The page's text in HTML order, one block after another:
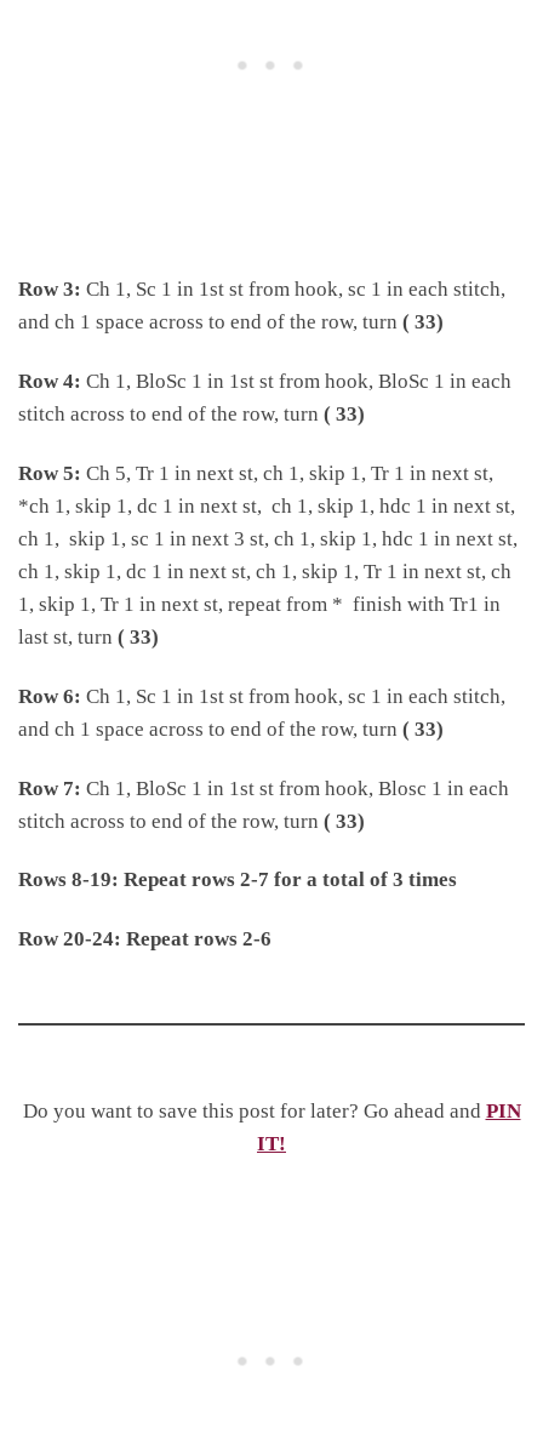
Row 3: Ch 1, Sc 1 in 1st st from hook, sc 1 in each stitch,
and ch 1 space across to end of the row, turn ( 33)
Row 4: Ch 1, BloSc 1 in 1st st from hook, BloSc 1 in each
stitch across to end of the row, turn ( 33)
Row 5: Ch 5, Tr 1 in next st, ch 1, skip 1, Tr 1 in next st,
*ch 1, skip 1, dc 1 in next st, ch 1, skip 1, hdc 1 in next st,
ch 1, skip 1, sc 1 in next 3 st, ch 1, skip 1, hdc 1 in next st,
ch 1, skip 1, dc 1 in next st, ch 1, skip 1, Tr 1 in next st, ch
1, skip 1, Tr 1 in next st, repeat from * finish with Tr1 in
last st, turn ( 33)
Row 6: Ch 1, Sc 1 in 1st st from hook, sc 1 in each stitch,
and ch 1 space across to end of the row, turn ( 33)
Row 7: Ch 1, BloSc 1 in 1st st from hook, Blosc 1 in each
stitch across to end of the row, turn ( 33)
Rows 8-19: Repeat rows 2-7 for a total of 3 times
Row 20-24: Repeat rows 2-6
Do you want to save this post for later? Go ahead and PIN
IT!